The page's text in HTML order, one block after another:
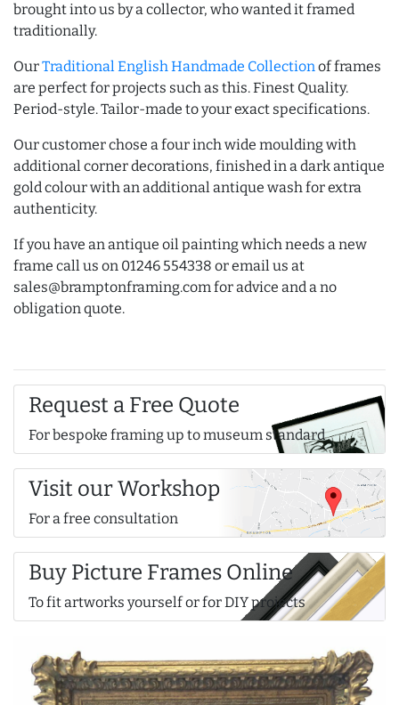
brought into us by a collector, who wanted it framed
traditionally.
OurTraditional English Handmade Collectionof frames
are perfect for projects such as this. Finest Quality.
Period-style. Tailor-made to your exact specifications.
Our customer chose a four inch wide moulding with
additional corner decorations, finished in a dark antique
gold colour with an additional antique wash for extra
authenticity.
If you have an antique oil painting which needs a new
frame call us on 01246 554338 or email us at
sales@bramptonframing.com for advice and a no
obligation quote.
Request a Free Quote
For bespoke framing up to museum standard
Visit our Workshop
For a free consultation
Buy Picture Frames Online
To fit artworks yourself or for DIY projects